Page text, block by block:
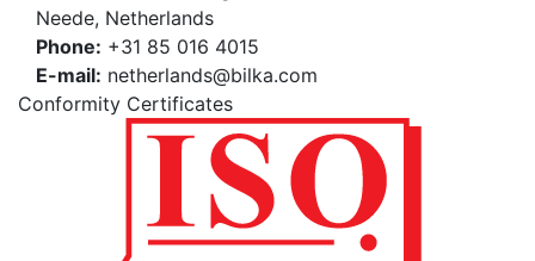
Neede, Netherlands
Phone: +31 85 016 4015
E-mail: netherlands@bilka.com
Conformity Certificates